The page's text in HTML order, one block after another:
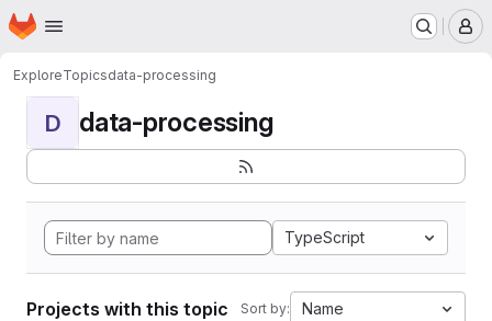
Skip to main content
Homepage
ExploreTopicsdata-processing
D data-processing
TypeScript
Projects with this topic Sort by: Name